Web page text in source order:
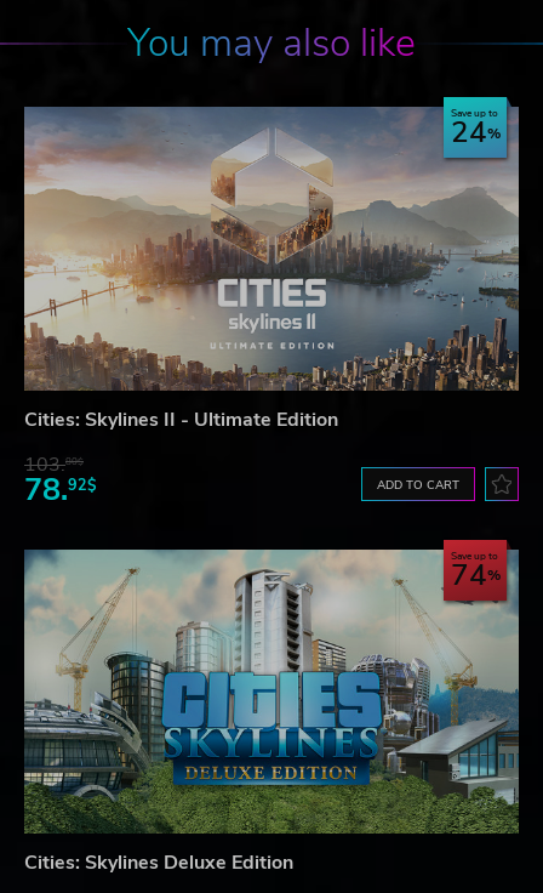
You may also like
Save up to
24
Cities: Skylines II - Ultimate Edition
103.80$
78.92$ ADD TO CART
Save up to
74
Cities: Skylines Deluxe Edition